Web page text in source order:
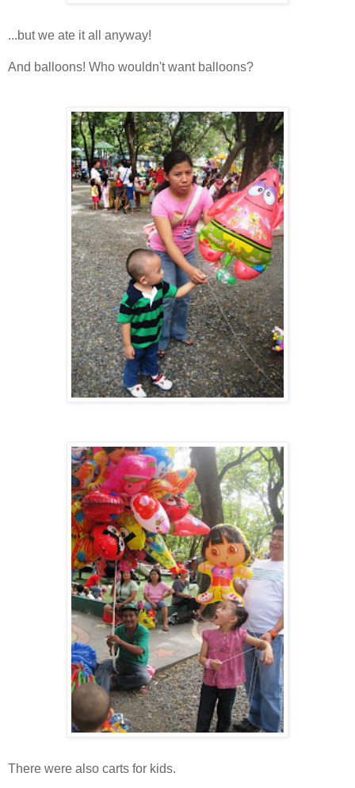
...but we ate it all anyway!
And balloons! Who wouldn't want balloons?
There were also carts for kids.